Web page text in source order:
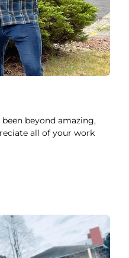
beyond amazing,
all of your work